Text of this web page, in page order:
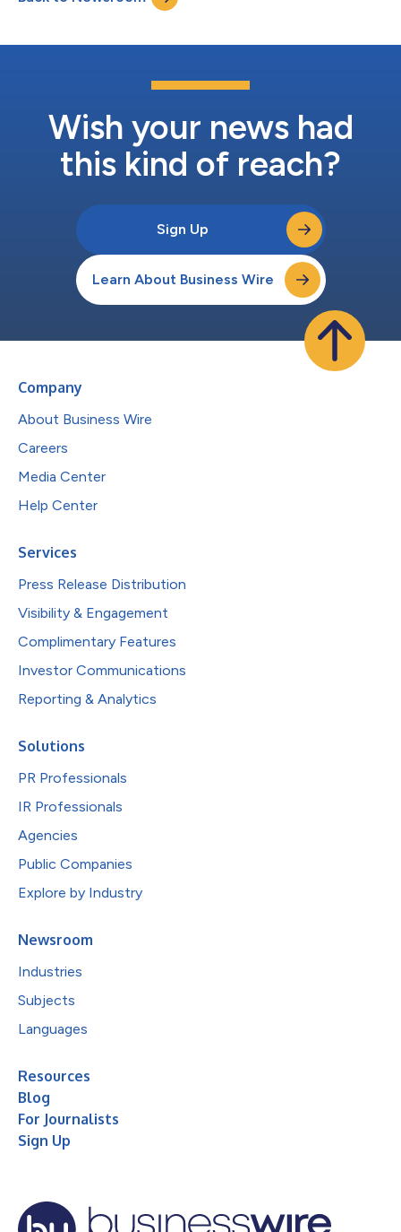
customer experience, da...
Wish your news had
this kind of reach?
Sign Up
Learn About Business Wire
Company
About Business Wire
Careers
Media Center
Help Center
Services
Press Release Distribution
Visibility & Engagement
Complimentary Features
Investor Communications
Reporting & Analytics
Solutions
PR Professionals
IR Professionals
Agencies
Public Companies
Explore by Industry
Newsroom
Industries
Subjects
Languages
Resources
Blog
For Journalists
Sign Up